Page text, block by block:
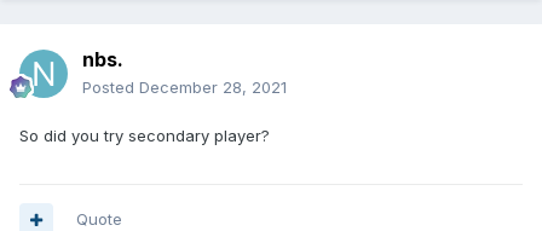
nbs.
Posted December 28, 2021
So did you try secondary player?
Quote